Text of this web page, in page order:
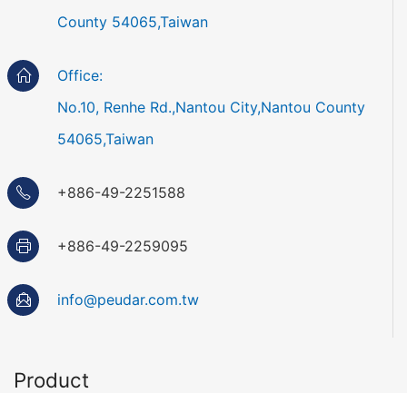
County 54065,Taiwan
Office:
No.10, Renhe Rd.,Nantou City,Nantou County
54065,Taiwan
+886-49-2251588
+886-49-2259095
info@peudar.com.tw
Product